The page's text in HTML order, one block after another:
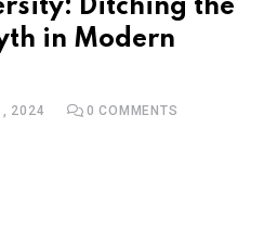
Ditching the
in Modern
2024 0 COMMENTS